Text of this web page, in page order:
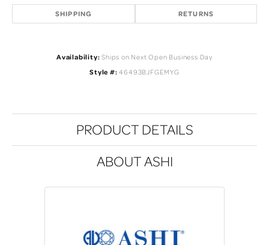
SHIPPING RETURNS
Availability: Ships on Next Open Business Day
Style #: 46493BJFGEMYG
PRODUCT DETAILS
ABOUT ASHI